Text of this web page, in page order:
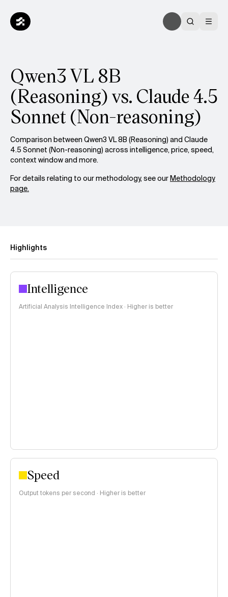
Qwen3 VL 8B
(Reasoning) vs. Claude 4.5
Sonnet (Non-reasoning)
Comparison between Qwen3 VL 8B (Reasoning) and Claude
4.5 Sonnet (Non-reasoning) across intelligence, price, speed,
context window and more.
For details relating to our methodology, see ourMethodology
page.
Highlights
Intelligence
Artificial Analysis Intelligence Index · Higher is better
Speed
Output tokens per second · Higher is better